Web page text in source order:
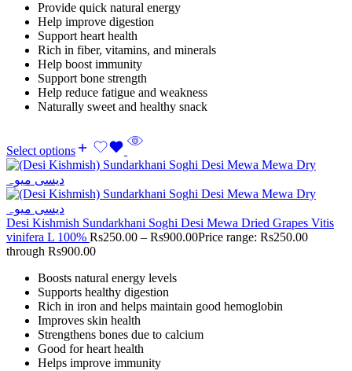
Provide quick natural energy
Help improve digestion
Support heart health
Rich in fiber, vitamins, and minerals
Help boost immunity
Support bone strength
Help reduce fatigue and weakness
Naturally sweet and healthy snack
Select options
Desi Kishmish Sundarkhani Soghi Desi Mewa Dried Grapes Vitis
vinifera L 100% Rs250.00 – Rs900.00Price range: Rs250.00
through Rs900.00
Boosts natural energy levels
Supports healthy digestion
Rich in iron and helps maintain good hemoglobin
Improves skin health
Strengthens bones due to calcium
Good for heart health
Helps improve immunity